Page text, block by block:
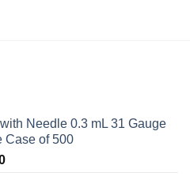
Needle 0.3 mL 31 Gauge
Case of 500
Current